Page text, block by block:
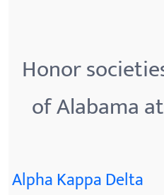
Honor
of Alabama
Alpha Kappa Delta